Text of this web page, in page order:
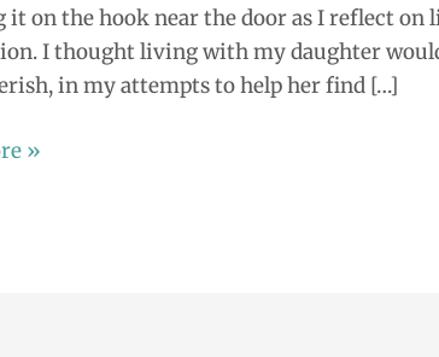
it on the hook near the door as I reflect on
I thought living with my daughter
in my attempts to help her find […]
»